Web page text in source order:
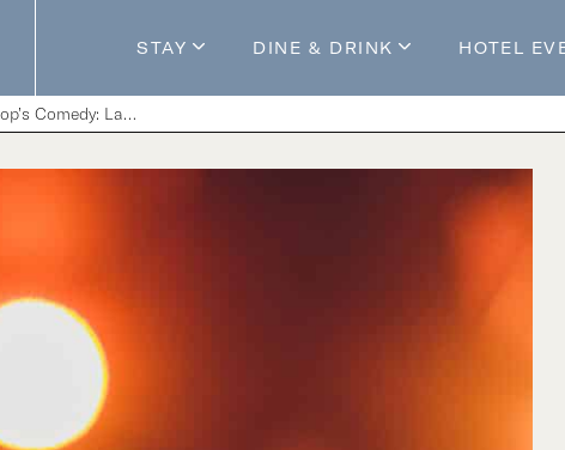
STAY
Guestrooms
DINE & DRINK
Mossop's Social House
HOTEL
Live at
Live at Mossop’s Comedy: Laughs Without Borders